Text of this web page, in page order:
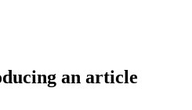
an article